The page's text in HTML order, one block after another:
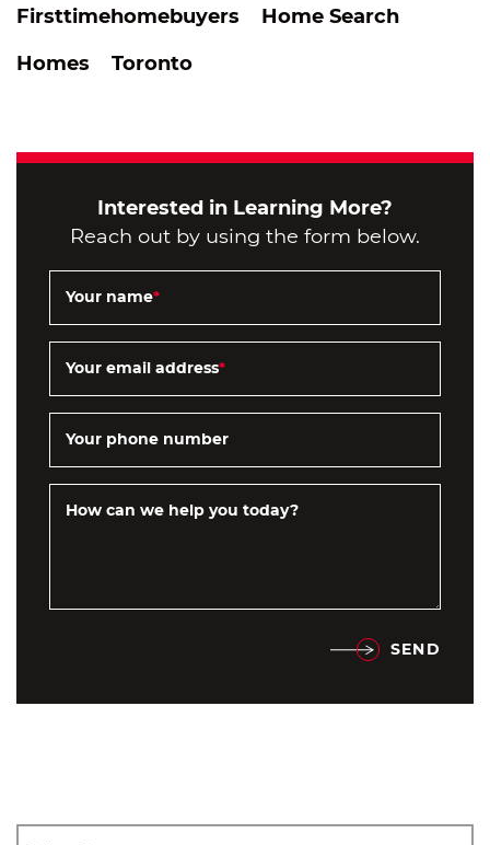
Firsttimehomebuyers
Home Search
Homes
Toronto
Interested in Learning More?
Reach out by using the form below.
Your name*
Your email address*
Your phone number
How can we help you today?
SEND
Categories